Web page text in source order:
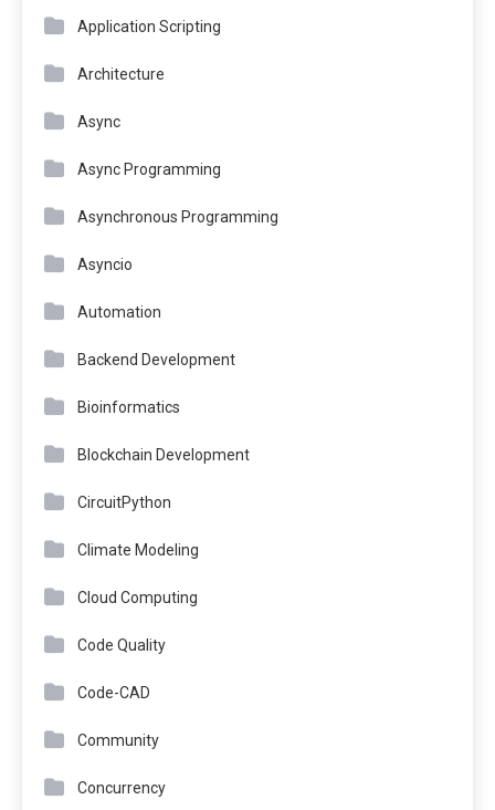
Application Scripting
Architecture
Async
Async Programming
Asynchronous Programming
Asyncio
Automation
Backend Development
Bioinformatics
Blockchain Development
CircuitPython
Climate Modeling
Cloud Computing
Code Quality
Code-CAD
Community
Concurrency